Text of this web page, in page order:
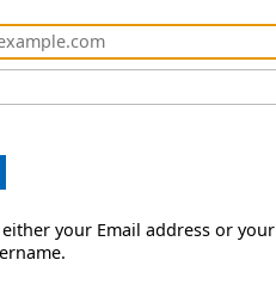
your Email address or your